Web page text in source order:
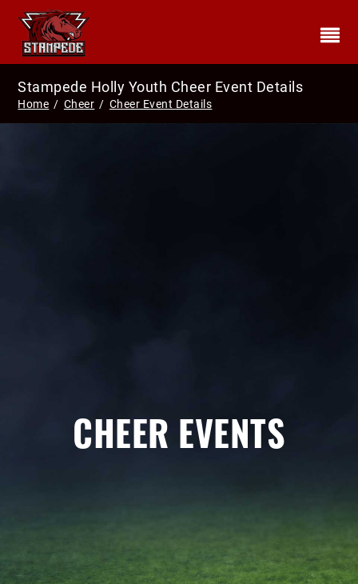
Stampede Holly Youth Cheer Event Details
Home / Cheer / Cheer Event Details
CHEER EVENTS